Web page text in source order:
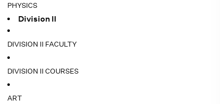
PHYSICS
Division II
DIVISION II FACULTY
DIVISION II COURSES
ART